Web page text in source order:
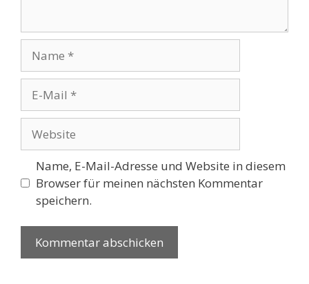
Mail
Name, E-Mail-Adresse und Website in diesem
Browser für meinen nächsten Kommentar
speichern.